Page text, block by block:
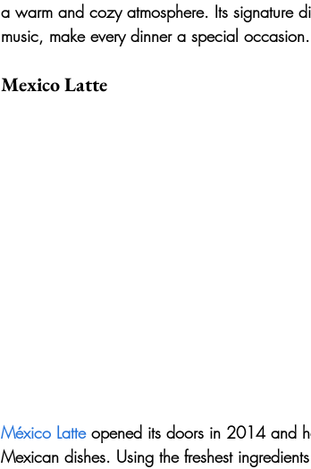
a warm and cozy atmosphere. Its signature
music, make every dinner a special occasion.
Mexico Latte
México Latte opened its doors in 2014 and
Mexican dishes. Using the freshest